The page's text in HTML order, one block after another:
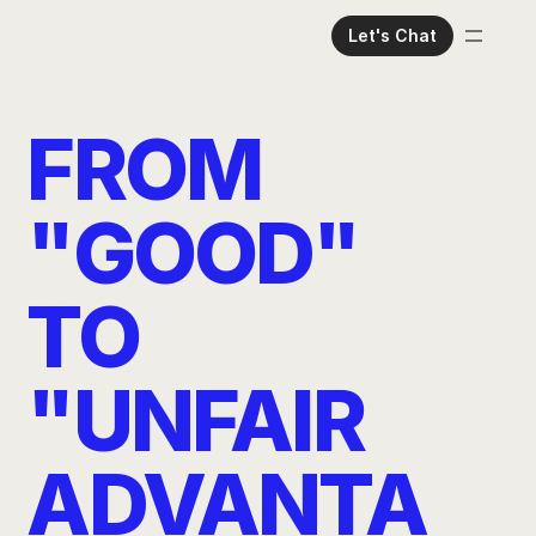
Let's Chat
Services
Case Studies
FROM
"GOOD"
TO
"UNFAIR
ADVANTA